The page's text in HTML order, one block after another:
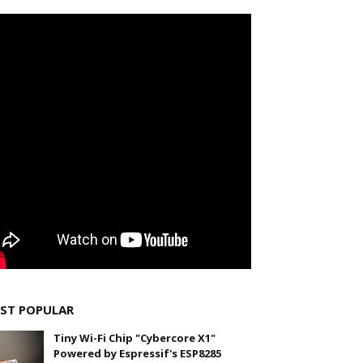
POPULAR
Tiny Wi-Fi Chip "Cybercore X1"
Powered by Espressif's ESP8285